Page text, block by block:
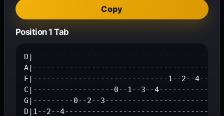
Copy
Position 1 Tab
A|---------------------------------------0--
F|------------------------------1--2--
C|------------------0--1--3--
G|---------0--2--
D|1--2--